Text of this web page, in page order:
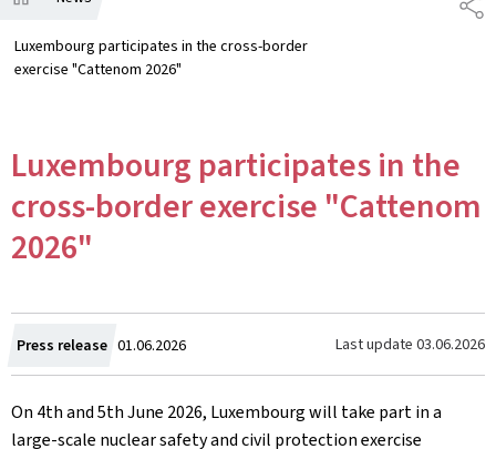
Luxembourg participates in the cross-border
exercise "Cattenom 2026"
Luxembourg participates in the
cross-border exercise "Cattenom
2026"
Press release Created
on
01.06.2026 Last update 03.06.2026
On 4th and 5th June 2026, Luxembourg will take part in a
large-scale nuclear safety and civil protection exercise